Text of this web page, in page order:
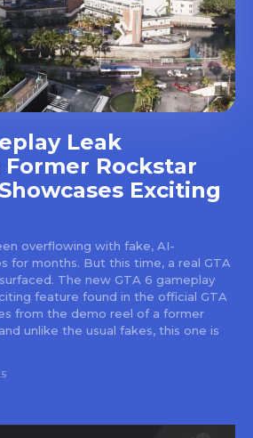
Leak
Rockstar
Exciting
overflowing with fake, AI-
for months. But this time, a real GTA
The new GTA 6 gameplay
feature found in the official GTA
from the demo reel of a former
unlike the usual fakes, this one is